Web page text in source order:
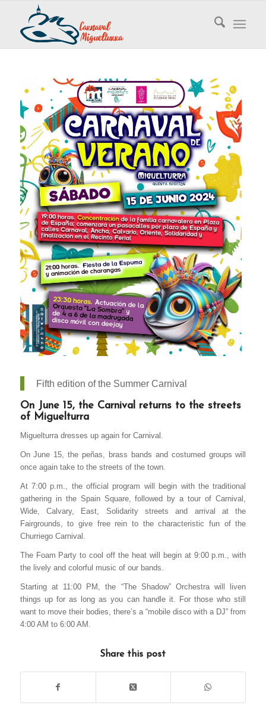
Fifth edition of the Summer Carnival
On June 15, the Carnival returns to the streets
of Miguelturra
Miguelturra dresses up again for Carnival.
On June 15, the peñas, brass bands and costumed groups will
once again take to the streets of the town.
At 7:00 p.m., the official program will begin with the traditional
gathering in the Spain Square, followed by a tour of Carnival,
Wide, Calvary, East, Solidarity streets and arrival at the
Fairgrounds, to give free rein to the characteristic fun of the
Churriego Carnival.
The Foam Party to cool off the heat will begin at 9:00 p.m., with
the lively and colorful music of our bands.
Starting at 11:00 PM, the “The Shadow” Orchestra will liven
things up for as long as you can handle it. For those who still
want to move their bodies, there’s a “mobile disco with a DJ” from
4:00 AM to 6:00 AM.
Share this post